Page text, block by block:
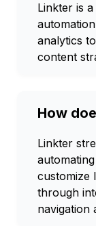
Linkter is
analytics
content
How
Linkter
customize
through
navigation